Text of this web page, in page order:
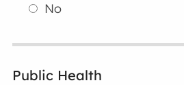
No
Public Health